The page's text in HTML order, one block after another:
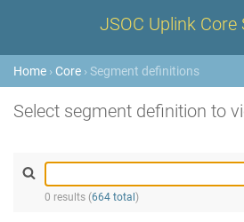
JSOC Uplink Core
Home › Core › Segment definitions
Select segment definition to
0 results (664 total )